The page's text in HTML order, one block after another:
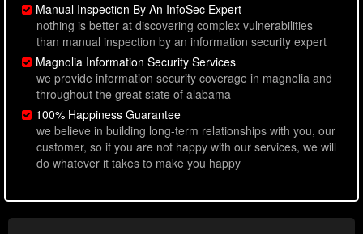
Manual Inspection By An InfoSec Expert
nothing is better at discovering complex vulnerabilities
than manual inspection by an information security expert
Magnolia Information Security Services
we provide information security coverage in magnolia and
throughout the great state of alabama
100% Happiness Guarantee
we believe in building long-term relationships with you, our
customer, so if you are not happy with our services, we will
do whatever it takes to make you happy